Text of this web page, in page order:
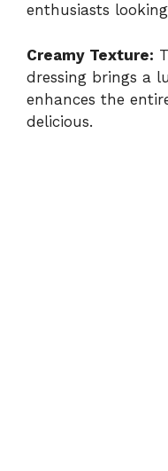
enthusiasts
Creamy Texture:
dressing brings a
enhances the
delicious.